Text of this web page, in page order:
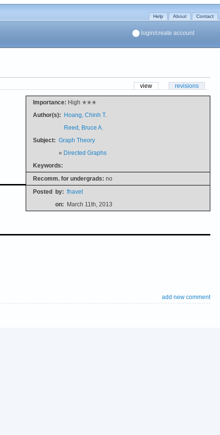
Help About Contact
login/create account
view revisions
Importance: High ✭✭✭
Author(s): Hoang, Chinh T.
Reed, Bruce A.
Subject: Graph Theory
» Directed Graphs
Keywords:
Recomm. for undergrads: no
Posted by: fhavet
on: March 11th, 2013
add new comment